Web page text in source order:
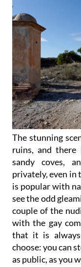
The stunning
ruins, and there
sandy coves,
privately, even in
is popular with
see the odd
couple of the
with the gay
that it is
choose: you can
as public, as you